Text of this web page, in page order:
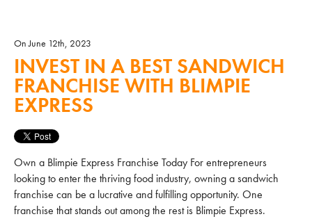
On June 12th, 2023
INVEST IN A BEST SANDWICH
FRANCHISE WITH BLIMPIE
EXPRESS
Own a Blimpie Express Franchise Today For entrepreneurs
looking to enter the thriving food industry, owning a sandwich
franchise can be a lucrative and fulfilling opportunity. One
franchise that stands out among the rest is Blimpie Express.